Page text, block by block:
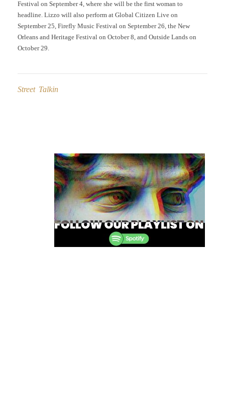
Festival on September 4, where she will be the first woman to
headline. Lizzo will also perform at Global Citizen Live on
September 25, Firefly Music Festival on September 26, the New
Orleans and Heritage Festival on October 8, and Outside Lands on
October 29.
Street Talkin
navigation